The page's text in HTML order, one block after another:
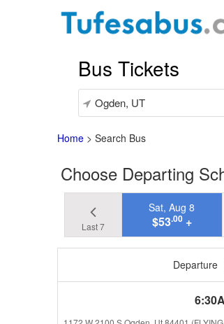
Bus Tickets
Home > Search Bus
Choose Departing
Last 7
Sat, Aug 8
$53.00+
Departure